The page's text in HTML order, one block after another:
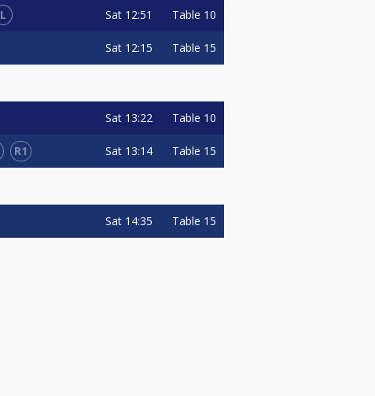
L Sat 12:51 Table 10
Sat 12:15 Table 15
Sat 13:22 Table 10
R1 Sat 13:14 Table 15
Sat 14:35 Table 15